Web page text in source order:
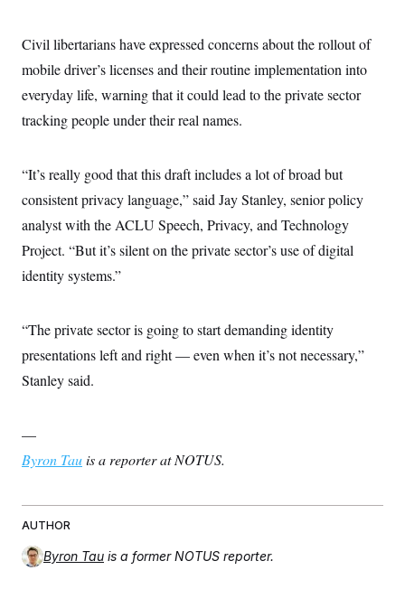
Civil libertarians have expressed concerns about the rollout of
mobile driver’s licenses and their routine implementation into
everyday life, warning that it could lead to the private sector
tracking people under their real names.
“It’s really good that this draft includes a lot of broad but
consistent privacy language,” said Jay Stanley, senior policy
analyst with the ACLU Speech, Privacy, and Technology
Project. “But it’s silent on the private sector’s use of digital
identity systems.”
“The private sector is going to start demanding identity
presentations left and right — even when it’s not necessary,”
Stanley said.
—
Byron Tauis a reporter at NOTUS.
AUTHOR
Byron Tau is a former NOTUS reporter.